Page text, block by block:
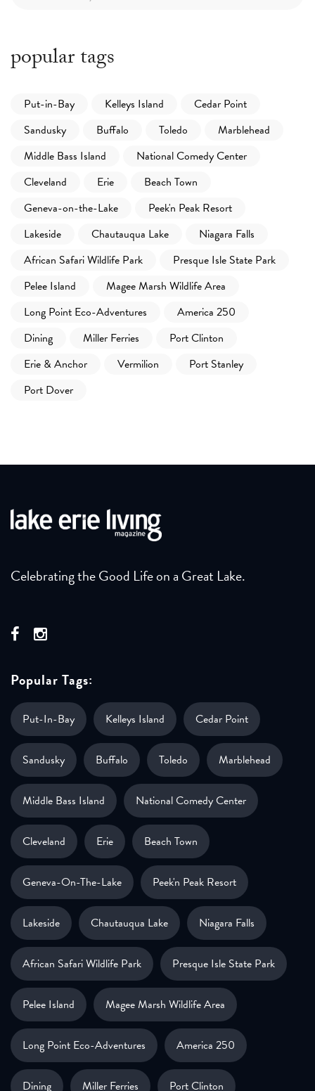
popular tags
Put-in-Bay Kelleys Island
Cedar Point
Sandusky
Buffalo Toledo
Marblehead
Middle Bass Island
National Comedy Center
Cleveland
Erie
Beach Town
Geneva-on-the-Lake
Peek'n Peak Resort
Lakeside
Chautauqua Lake
Niagara Falls
African Safari Wildlife Park
Presque Isle State Park
Pelee Island
Magee Marsh Wildlife Area
Long Point Eco-Adventures
America 250
Dining
Miller Ferries
Port Clinton
Erie & Anchor
Vermilion
Port Stanley
Port Dover
Celebrating the Good Life on a Great Lake.
Popular Tags:
Put-In-Bay Kelleys Island Cedar Point
Sandusky Buffalo Toledo Marblehead
Middle Bass Island National Comedy Center
Cleveland Erie Beach Town
Geneva-On-The-Lake Peek'n Peak Resort
Lakeside Chautauqua Lake Niagara Falls
African Safari Wildlife Park Presque Isle State Park
Pelee Island Magee Marsh Wildlife Area
Long Point Eco-Adventures America 250
Dining Miller Ferries Port Clinton